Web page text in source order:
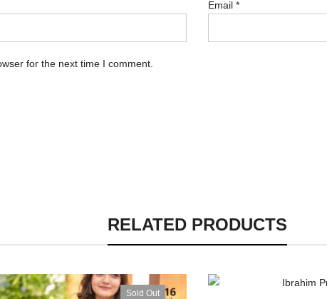
Email *
for the next time I comment.
RELATED PRODUCTS
Sold Out